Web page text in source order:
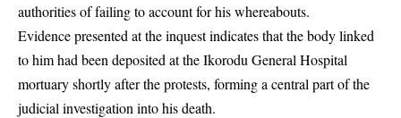
authorities of failing to account for his whereabouts.
Evidence presented at the inquest indicates that the body linked
to him had been deposited at the Ikorodu General Hospital
mortuary shortly after the protests, forming a central part of the
judicial investigation into his death.